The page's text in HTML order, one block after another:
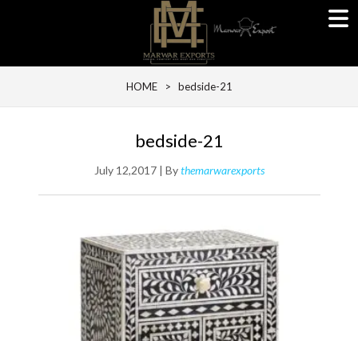
HOME> bedside-21
bedside-21
July 12,2017 | Bythemarwarexports